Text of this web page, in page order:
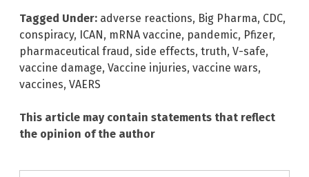
Tagged Under: adverse reactions, Big Pharma, CDC,
conspiracy, ICAN, mRNA vaccine, pandemic, Pfizer,
pharmaceutical fraud, side effects, truth, V-safe,
vaccine damage, Vaccine injuries, vaccine wars,
vaccines, VAERS
This article may contain statements that reflect
the opinion of the author